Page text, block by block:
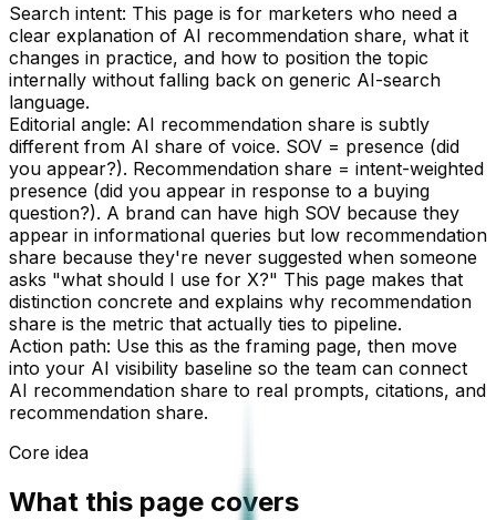
Search intent: This page is for marketers who need a
clear explanation of AI recommendation share, what it
changes in practice, and how to position the topic
internally without falling back on generic AI-search
language.
Editorial angle: AI recommendation share is subtly
different from AI share of voice. SOV = presence (did
you appear?). Recommendation share = intent-weighted
presence (did you appear in response to a buying
question?). A brand can have high SOV because they
appear in informational queries but low recommendation
share because they're never suggested when someone
asks "what should I use for X?" This page makes that
distinction concrete and explains why recommendation
share is the metric that actually ties to pipeline.
Action path: Use this as the framing page, then move
into your AI visibility baseline so the team can connect
AI recommendation share to real prompts, citations, and
recommendation share.
Core idea
What this page covers